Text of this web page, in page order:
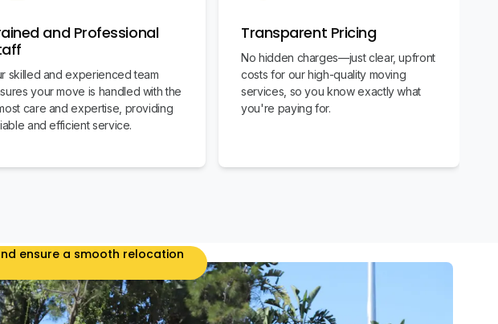
and Professional
skilled and experienced team
your move is handled with the
care and expertise, providing
and efficient service.
Transparent Pricing
No hidden charges—just clear, upfront
costs for our high-quality moving
services, so you know exactly what
you're paying for.
ensure a smooth relocation